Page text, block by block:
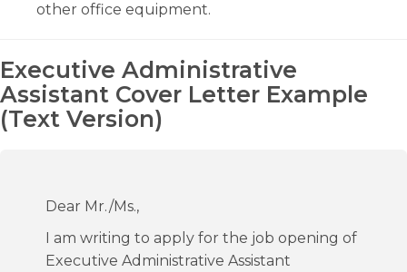
other office equipment.
Executive Administrative
Assistant Cover Letter Example
(Text Version)
Dear Mr./Ms.,
I am writing to apply for the job opening of
Executive Administrative Assistant